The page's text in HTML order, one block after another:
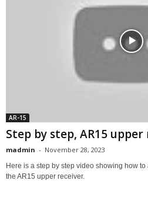
AR-15
Step by step, AR15
madmin - November 28, 2023
Here is a step by step video showing how
the AR15 upper receiver.